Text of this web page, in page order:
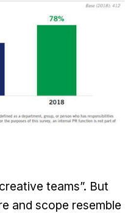
teams”. But
and scope resemble